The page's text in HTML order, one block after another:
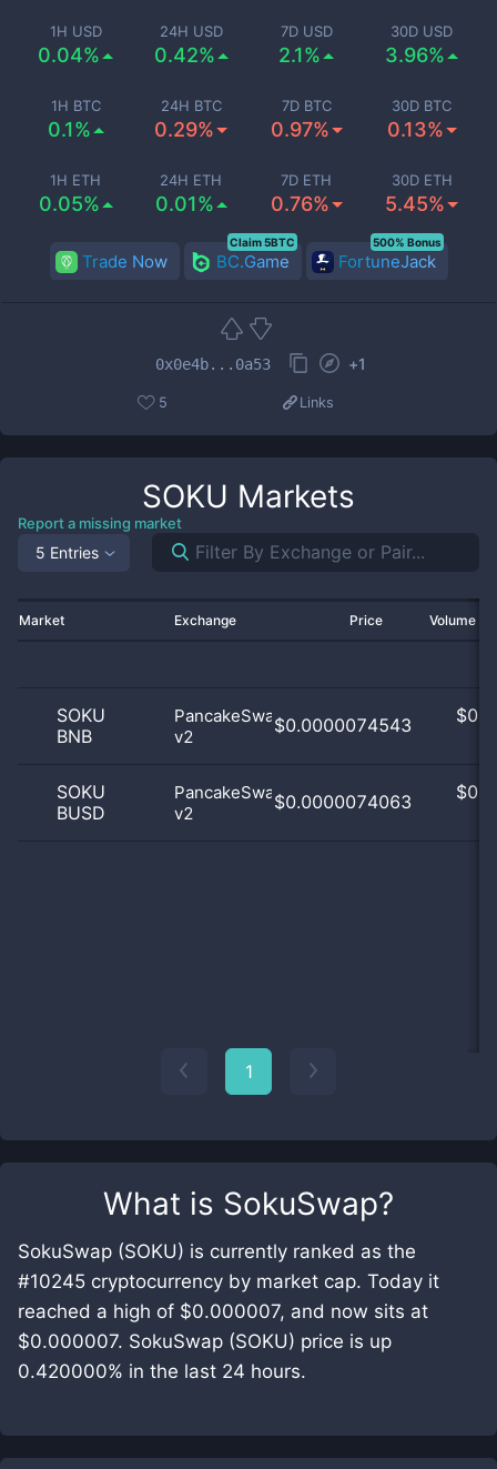
What is SokuSwap?
SokuSwap (SOKU) is currently ranked as the
#10245 cryptocurrency by market cap. Today it
reached a high of $0.000007, and now sits at
$0.000007. SokuSwap (SOKU) price is up
0.420000% in the last 24 hours.
1H USD
0.04%
24H USD
0.42%
7D USD
2.1%
30D USD
3.96%
1H BTC
0.1%
24H BTC
0.29%
7D BTC
0.97%
30D BTC
0.13%
1H ETH
0.05%
24H ETH
0.01%
7D ETH
0.76%
30D ETH
5.45%
Trade Now BC.Game
Claim 5BTC
FortuneJack
500% Bonus
0x0e4b...0a53 +1
5 Links
SOKU Markets
Report a missing market
5 Entries
Market Exchange Price Volume
SOKU
BNB
PancakeSwap
v2
$0.0000074543 $
SOKU
BUSD
PancakeSwap
v2
$0.0000074063 $
1